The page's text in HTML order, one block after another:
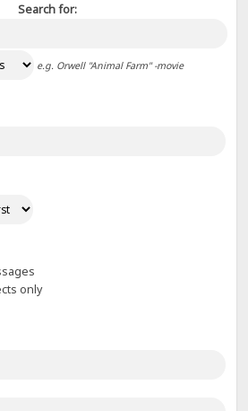
Search for:
e.g. Orwell "Animal Farm" -movie
only